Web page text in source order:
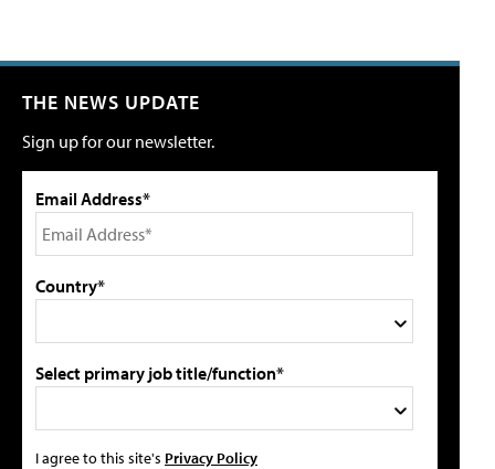
THE NEWS UPDATE
Sign up for our newsletter.
Email Address*
Country*
Select primary job title/function*
I agree to this site's Privacy Policy